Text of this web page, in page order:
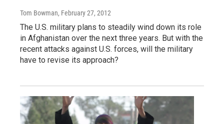
Tom Bowman, February 27, 2012
The U.S. military plans to steadily wind down its role
in Afghanistan over the next three years. But with the
recent attacks against U.S. forces, will the military
have to revise its approach?